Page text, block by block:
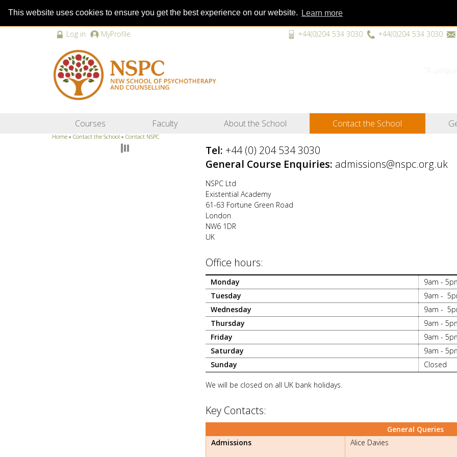
This website uses cookies to ensure you get the best experience on our website. Learn more
Log in MyProfile +44(0)204 534 3030 +44(0)204 534 3030
Courses Faculty About the School Contact the School
Home » Contact the School » Contact NSPC
Tel: +44 (0) 204 534 3030
General Course Enquiries: admissions@nspc.org.uk
NSPC Ltd
Existential Academy
61-63 Fortune Green Road
London
NW6 1DR
UK
Office hours:
Monday
9am -
Tuesday
9am -
Wednesday
9am -
Thursday
9am -
Friday
9am -
Saturday
9am -
Sunday
Closed
We will be closed on all UK bank holidays.
Key Contacts:
General Queries
Admissions
Alice Davies